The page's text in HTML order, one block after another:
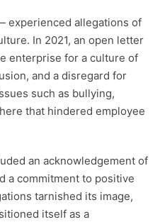
experienced allegations of
In 2021, an open letter
enterprise for a culture of
and a disregard for
such as bullying,
that hindered employee
an acknowledgement of
a commitment to positive
tarnished its image,
itself as a